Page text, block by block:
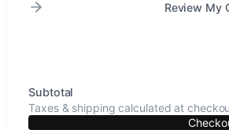
Review My
Subtotal
Taxes & shipping calculated at